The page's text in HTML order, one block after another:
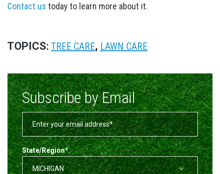
Contact us today to learn more about it.
TOPICS: TREE CARE, LAWN CARE
Subscribe by Email
State/Region*